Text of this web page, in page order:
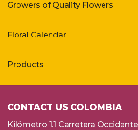
Growers of Quality Flowers
Floral Calendar
Products
CONTACT US COLOMBIA
Kilómetro 1.1 Carretera Occidente